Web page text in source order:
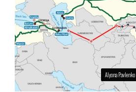
Alyona Pavlenko